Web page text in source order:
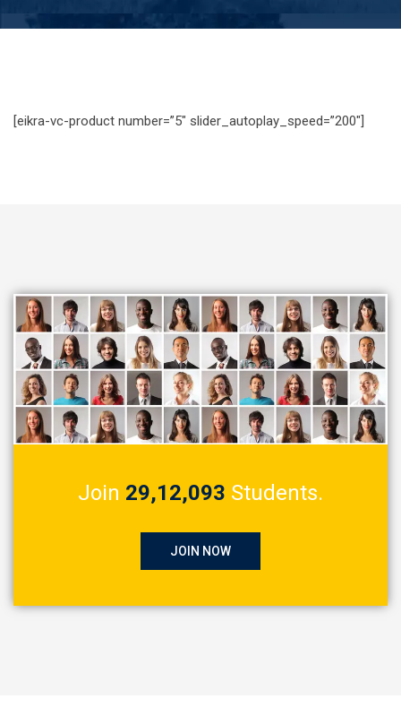
[eikra-vc-product number=”5″ slider_autoplay_speed=”200″]
Join 29,12,093 Students.
JOIN NOW